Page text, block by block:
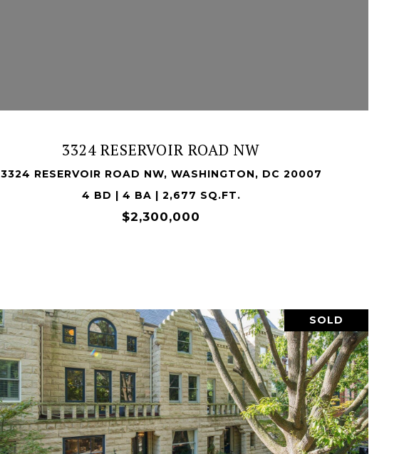
3324 RESERVOIR ROAD NW
3324 RESERVOIR ROAD NW, WASHINGTON, DC 20007
4 BD | 4 BA | 2,677 SQ.FT.
$2,300,000
SOLD